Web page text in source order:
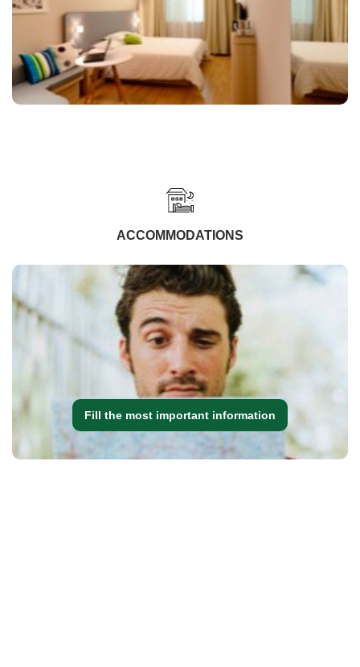
ACCOMMODATIONS
Fill the most important information